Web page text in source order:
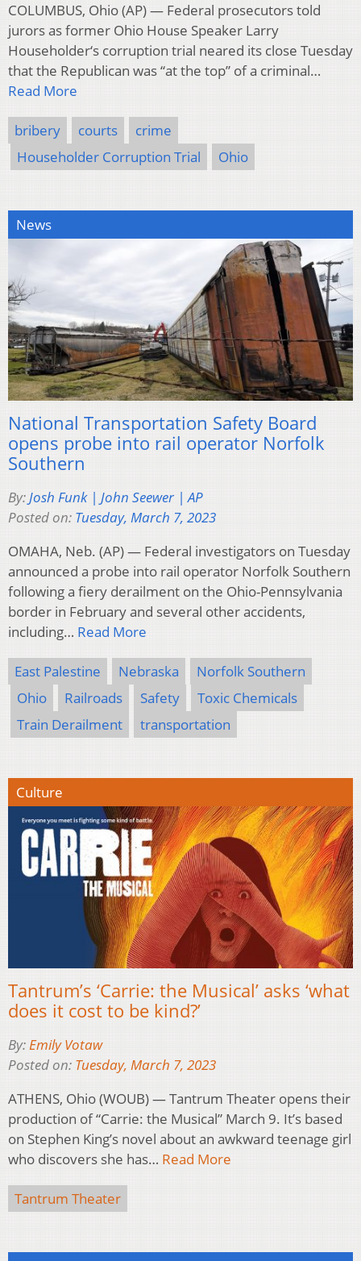
COLUMBUS, Ohio (AP) — Federal prosecutors told
jurors as former Ohio House Speaker Larry
Householder‘s corruption trial neared its close Tuesday
that the Republican was “at the top” of a criminal…
Read More
bribery courts
crime
Householder Corruption Trial
Ohio
News
National Transportation Safety Board
opens probe into rail operator Norfolk
Southern
By:Josh Funk | John Seewer | AP
Posted on: Tuesday, March 7, 2023
OMAHA, Neb. (AP) — Federal investigators on Tuesday
announced a probe into rail operator Norfolk Southern
following a fiery derailment on the Ohio-Pennsylvania
border in February and several other accidents,
including… Read More
East Palestine Nebraska
Norfolk Southern
Ohio
Railroads Safety
Toxic Chemicals
Train Derailment
transportation
Culture
Tantrum’s ‘Carrie: the Musical’ asks ‘what
does it cost to be kind?’
By:Emily Votaw
Posted on: Tuesday, March 7, 2023
ATHENS, Ohio (WOUB) — Tantrum Theater opens their
production of “Carrie: the Musical” March 9. It’s based
on Stephen King’s novel about an awkward teenage girl
who discovers she has… Read More
Tantrum Theater